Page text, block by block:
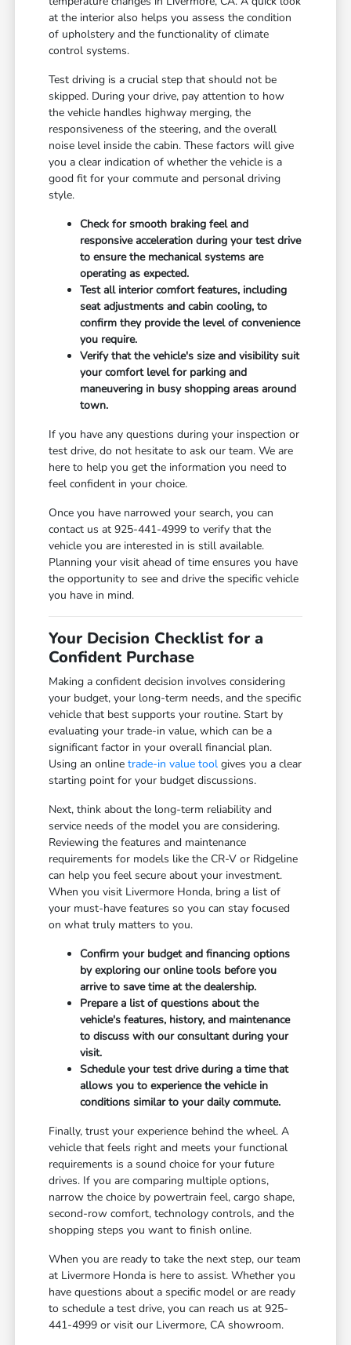
at the interior also helps you assess the condition
of upholstery and the functionality of climate
control systems.
Test driving is a crucial step that should not be
skipped. During your drive, pay attention to how
the vehicle handles highway merging, the
responsiveness of the steering, and the overall
noise level inside the cabin. These factors will give
you a clear indication of whether the vehicle is a
good fit for your commute and personal driving
style.
Check for smooth braking feel and
responsive acceleration during your test drive
to ensure the mechanical systems are
operating as expected.
Test all interior comfort features, including
seat adjustments and cabin cooling, to
confirm they provide the level of convenience
you require.
Verify that the vehicle's size and visibility suit
your comfort level for parking and
maneuvering in busy shopping areas around
town.
If you have any questions during your inspection or
test drive, do not hesitate to ask our team. We are
here to help you get the information you need to
feel confident in your choice.
Once you have narrowed your search, you can
contact us at 925-441-4999 to verify that the
vehicle you are interested in is still available.
Planning your visit ahead of time ensures you have
the opportunity to see and drive the specific vehicle
you have in mind.
Your Decision Checklist for a
Confident Purchase
Making a confident decision involves considering
your budget, your long-term needs, and the specific
vehicle that best supports your routine. Start by
evaluating your trade-in value, which can be a
significant factor in your overall financial plan.
Using an onlinetrade-in value tool gives you a clear
starting point for your budget discussions.
Next, think about the long-term reliability and
service needs of the model you are considering.
Reviewing the features and maintenance
requirements for models like the CR-V or Ridgeline
can help you feel secure about your investment.
When you visit Livermore Honda, bring a list of
your must-have features so you can stay focused
on what truly matters to you.
Confirm your budget and financing options
by exploring our online tools before you
arrive to save time at the dealership.
Prepare a list of questions about the
vehicle's features, history, and maintenance
to discuss with our consultant during your
visit.
Schedule your test drive during a time that
allows you to experience the vehicle in
conditions similar to your daily commute.
Finally, trust your experience behind the wheel. A
vehicle that feels right and meets your functional
requirements is a sound choice for your future
drives. If you are comparing multiple options,
narrow the choice by powertrain feel, cargo shape,
second-row comfort, technology controls, and the
shopping steps you want to finish online.
When you are ready to take the next step, our team
at Livermore Honda is here to assist. Whether you
have questions about a specific model or are ready
to schedule a test drive, you can reach us at 925-
441-4999 or visit our Livermore, CA showroom.